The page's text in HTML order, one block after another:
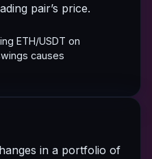
pair’s price.
ETH/USDT on
causes
in a portfolio of